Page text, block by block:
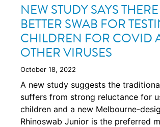
NEW STUDY SAYS
BETTER SWAB FOR
CHILDREN FOR COVID
OTHER VIRUSES
October 18, 2022
A new study suggests the
suffers from strong reluctance for
children and a new Melbourne-
Rhinoswab Junior is the preferred